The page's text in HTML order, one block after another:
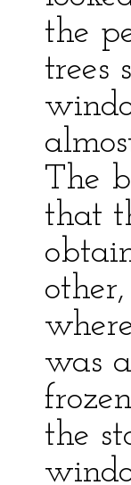
the
trees
The
that
was
the